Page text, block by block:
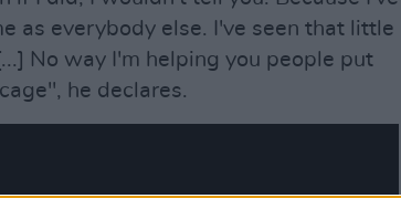
as everybody else. I've seen that little
No way I'm helping you people put
he declares.